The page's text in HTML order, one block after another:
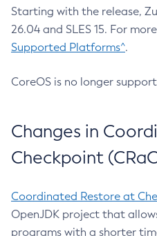
Starting with the release,
26.04 and SLES 15. For
Supported Platforms^.
CoreOS is no longer
Changes in
Checkpoint
Coordinated Restore at
OpenJDK project that
programs with a shorter